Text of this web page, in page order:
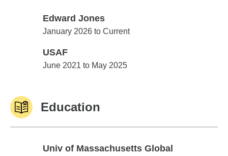
Edward Jones
Edward Jones
January 2026 to Current
USAF
USAF
June 2021 to May 2025
Education
Univ of Massachusetts Global